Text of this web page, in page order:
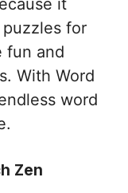
it
for
fun and
With Word
word
Zen